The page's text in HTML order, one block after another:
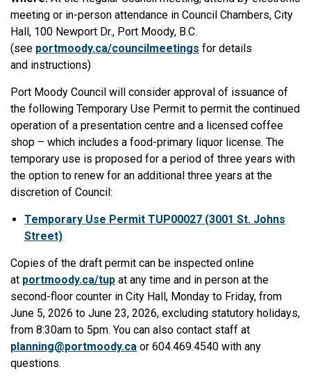
meeting or in-person attendance in Council Chambers, City
Hall, 100 Newport Dr., Port Moody, B.C.
(see portmoody.ca/councilmeetings for details
and instructions)
Port Moody Council will consider approval of issuance of
the following Temporary Use Permit to permit the continued
operation of a presentation centre and a licensed coffee
shop – which includes a food-primary liquor license. The
temporary use is proposed for a period of three years with
the option to renew for an additional three years at the
discretion of Council:
Temporary Use Permit TUP00027 (3001 St. Johns
Street)
Copies of the draft permit can be inspected online
at portmoody.ca/tup at any time and in person at the
second-floor counter in City Hall, Monday to Friday, from
June 5, 2026 to June 23, 2026, excluding statutory holidays,
from 8:30am to 5pm. You can also contact staff at
planning@portmoody.ca or 604.469.4540 with any
questions.